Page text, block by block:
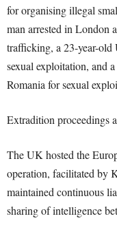
for organising illegal
man arrested in London
trafficking, a 23-year-
sexual exploitation, and
Romania for sexual
Extradition proceedings
The UK hosted the
operation, facilitated by
maintained continuous
sharing of intelligence